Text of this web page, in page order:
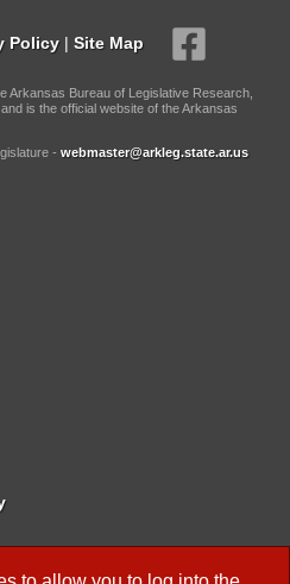
Policy | Site Map
Arkansas Bureau of Legislative Research,
is the official website of the Arkansas
- webmaster@arkleg.state.ar.us